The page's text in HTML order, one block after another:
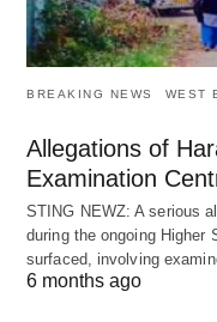
BREAKING NEWS WEST
Allegations of
Examination
STING NEWZ: A serious
during the ongoing Higher
surfaced, involving
6 months ago